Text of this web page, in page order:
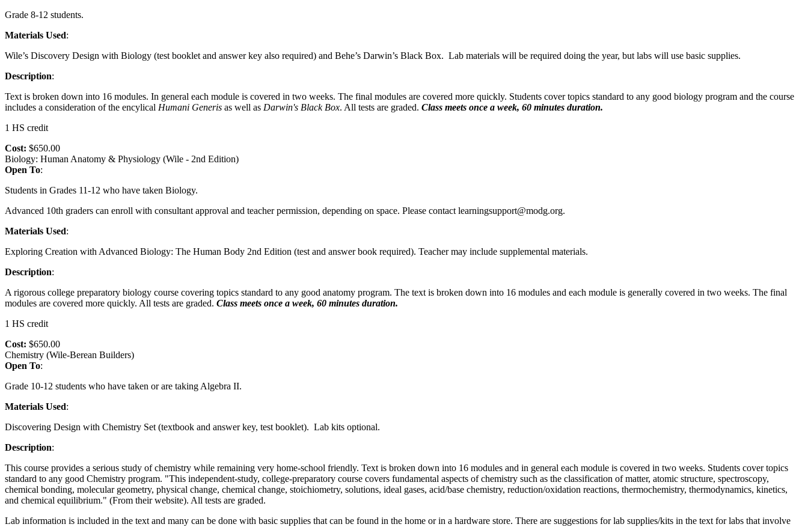
Grade 8-12 students.
Materials Used:
Wile’s Discovery Design with Biology (test booklet and answer key also required) and Behe’s Darwin’s Black Box. Lab materials will be required doing the year, but labs will use basic supplies.
Description:
Text is broken down into 16 modules. In general each module is covered in two weeks. The final modules are covered more quickly. Students cover topics standard to any good biology program and the course
includes a consideration of the encylical Humani Generis as well as Darwin's Black Box. All tests are graded. Class meets once a week, 60 minutes duration.
1 HS credit
Cost: $650.00
Biology: Human Anatomy & Physiology (Wile - 2nd Edition)
Open To:
Students in Grades 11-12 who have taken Biology.
Advanced 10th graders can enroll with consultant approval and teacher permission, depending on space. Please contact learningsupport@modg.org.
Materials Used:
Exploring Creation with Advanced Biology: The Human Body 2nd Edition (test and answer book required). Teacher may include supplemental materials.
Description:
A rigorous college preparatory biology course covering topics standard to any good anatomy program. The text is broken down into 16 modules and each module is generally covered in two weeks. The final
modules are covered more quickly. All tests are graded. Class meets once a week, 60 minutes duration.
1 HS credit
Cost: $650.00
Chemistry (Wile-Berean Builders)
Open To:
Grade 10-12 students who have taken or are taking Algebra II.
Materials Used:
Discovering Design with Chemistry Set (textbook and answer key, test booklet). Lab kits optional.
Description:
This course provides a serious study of chemistry while remaining very home-school friendly. Text is broken down into 16 modules and in general each module is covered in two weeks. Students cover topics
standard to any good Chemistry program. "This independent-study, college-preparatory course covers fundamental aspects of chemistry such as the classification of matter, atomic structure, spectroscopy,
chemical bonding, molecular geometry, physical change, chemical change, stoichiometry, solutions, ideal gases, acid/base chemistry, reduction/oxidation reactions, thermochemistry, thermodynamics, kinetics,
and chemical equilibrium." (From their website). All tests are graded.
Lab information is included in the text and many can be done with basic supplies that can be found in the home or in a hardware store. There are suggestions for lab supplies/kits in the text for labs that involve